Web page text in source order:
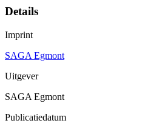
Details
Imprint
SAGA Egmont
Uitgever
SAGA Egmont
Publicatiedatum